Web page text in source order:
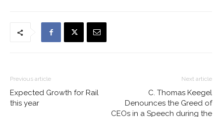
Previous article
Expected Growth for Rail
this year
Next article
C. Thomas Keegel
Denounces the Greed of
CEOs in a Speech during the